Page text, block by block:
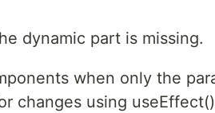
dynamic part is missing.
when only the
changes using